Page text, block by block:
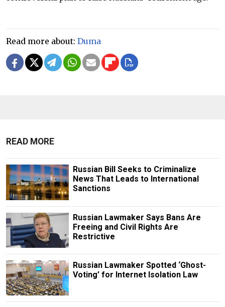
Read more about: Duma
READ MORE
Russian Bill Seeks to Criminalize
News That Leads to International
Sanctions
Russian Lawmaker Says Bans Are
Freeing and Civil Rights Are
Restrictive
Russian Lawmaker Spotted ‘Ghost-
Voting’ for Internet Isolation Law